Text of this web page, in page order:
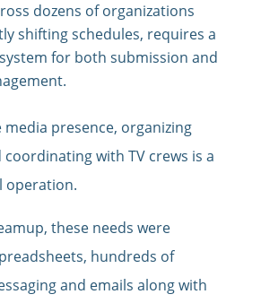
dozens of organizations
shifting schedules, requires a
for both submission and
presence, organizing
with TV crews is a
operation.
these needs were
hundreds of
and emails along with